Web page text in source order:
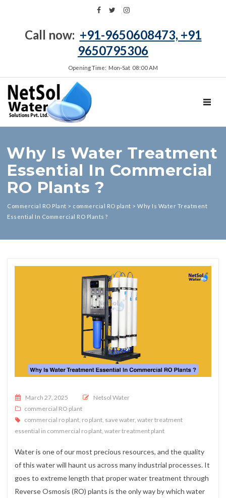
Call now: +91-9650608473, +91
9650795306
Opening Time: Mon‑Sat 08:00 AM
Why Is Water Treatment
Essential In Commercial
RO Plants ?
Commercial RO Plant > commercial RO plant > Why Is Water Treatment
Essential In Commercial RO Plants ?
Posted on
March 27, 2025
Netsol Water
commercial RO plant
commercial ro plant ro plant save water, water treatment
essential in commercial ro plant water treatment plant
Water is one of our most precious resources, and the quality
of this water will haunt us across many industrial processes. It
goes to extreme length that proper water treatment through
Reverse Osmosis (RO) plants is the only way by which water